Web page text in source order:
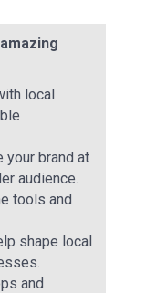
local
your brand at
audience.
tools and
shape local
and